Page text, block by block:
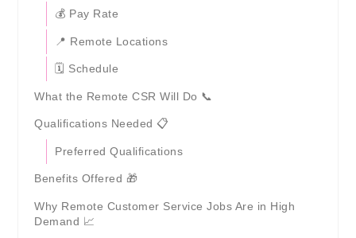
💰 Pay Rate
📍 Remote Locations
🗓️ Schedule
What the Remote CSR Will Do 📞
Qualifications Needed 📋
Preferred Qualifications
Benefits Offered 🎁
Why Remote Customer Service Jobs Are in High
Demand 📈